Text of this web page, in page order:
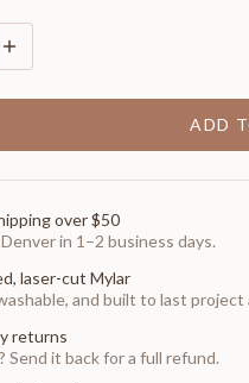
ADD
over $50
in 1–2 business days.
laser-cut Mylar
and built to last
returns
Send it back for a full refund.